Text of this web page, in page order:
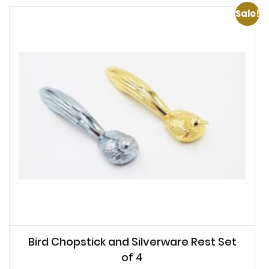
Sale!
Bird Chopstick and Silverware Rest Set
of 4